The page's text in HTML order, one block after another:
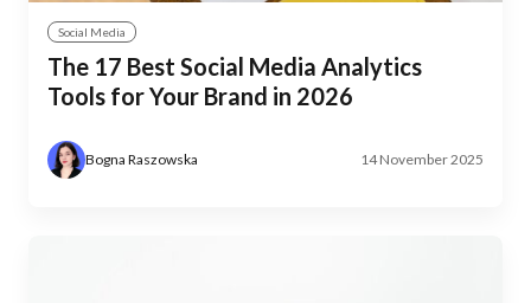
Social Media
The 17 Best Social Media Analytics
Tools for Your Brand in 2026
Bogna Raszowska 14 November 2025